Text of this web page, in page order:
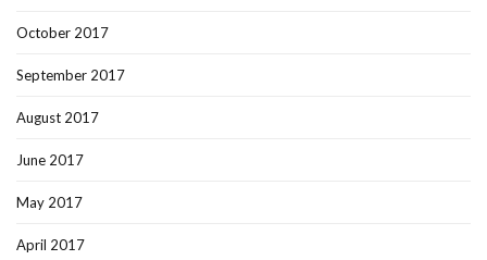
October 2017
September 2017
August 2017
June 2017
May 2017
April 2017